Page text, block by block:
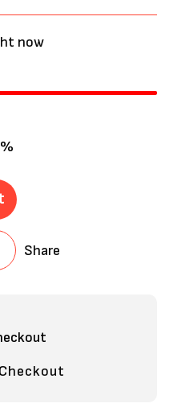
now
Share
the next time I